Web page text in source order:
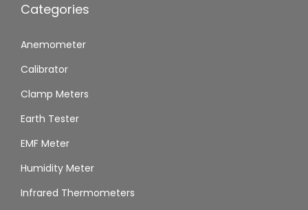
Categories
Anemometer
Calibrator
Clamp Meters
Earth Tester
EMF Meter
Humidity Meter
Infrared Thermometers